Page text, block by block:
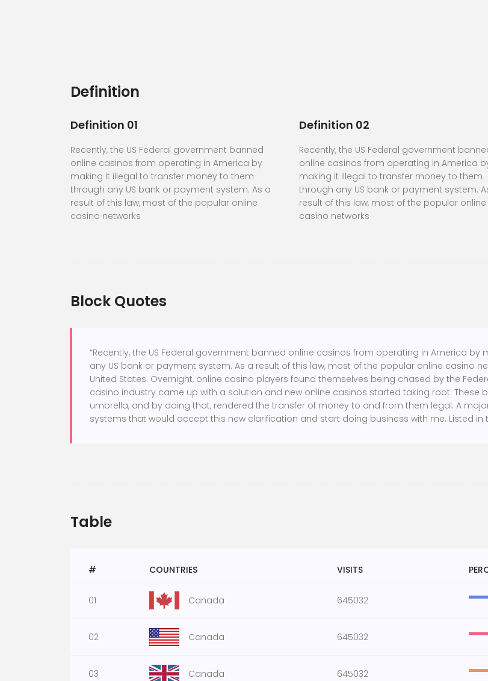
Definition
Definition 01
Recently, the US Federal government banned
online casinos from operating in America by
making it illegal to transfer money to them
through any US bank or payment system. As a
result of this law, most of the popular online
casino networks
Definition 02
Recently, the US Federal government
online casinos from operating in America
making it illegal to transfer money to them
through any US bank or payment system.
result of this law, most of the popular online
casino networks
Block Quotes
“Recently, the US Federal government banned online casinos from operating in America
any US bank or payment system. As a result of this law, most of the popular online casino
United States. Overnight, online casino players found themselves being chased by the
casino industry came up with a solution and new online casinos started taking root. These
umbrella, and by doing that, rendered the transfer of money to and from them legal. A
systems that would accept this new clarification and start doing business with me. Listed in
Table
# COUNTRIES VISITS
01 Canada 645032
02 Canada 645032
03 Canada 645032